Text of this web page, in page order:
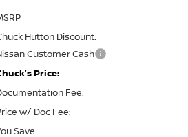
Hutton Discount:
Customer Cash
Price:
Fee:
w/ Doc Fee:
Save